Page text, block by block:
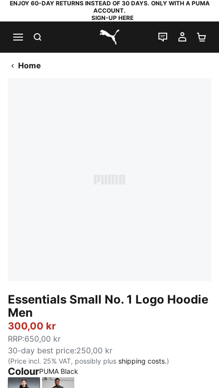
ENJOY 60-DAY RETURNS INSTEAD OF 30 DAYS. ONLY WITH A PUMA
ACCOUNT.
SIGN-UP HERE
PUMA.com
LIVE CHAT
MY
Home
Essentials Small No. 1 Logo Hoodie
Men
300,00 kr
RRP:650,00 kr
30-day best price:250,00 kr
(Price incl. 25% VAT, possibly plus shipping costs.)
ColourPUMA Black